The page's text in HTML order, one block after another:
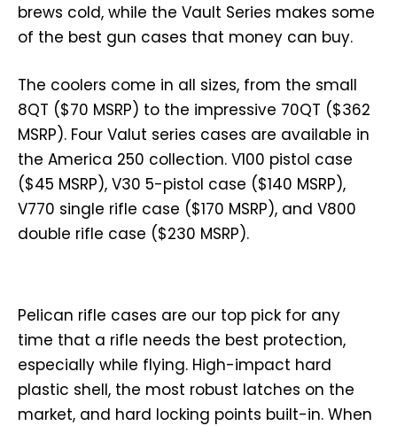
brews cold, while the Vault Series makes some
of the best gun cases that money can buy.
The coolers come in all sizes, from the small
8QT ($70 MSRP) to the impressive 70QT ($362
MSRP). Four Valut series cases are available in
the America 250 collection. V100 pistol case
($45 MSRP), V30 5-pistol case ($140 MSRP),
V770 single rifle case ($170 MSRP), and V800
double rifle case ($230 MSRP).
Pelican rifle cases are our top pick for any
time that a rifle needs the best protection,
especially while flying. High-impact hard
plastic shell, the most robust latches on the
market, and hard locking points built-in. When